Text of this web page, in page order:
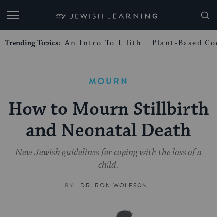
My Jewish Learning
Trending Topics: An Intro To Lilith Plant-Based
MOURN
How to Mourn Stillbirth
and Neonatal Death
New Jewish guidelines for coping with the loss of a
child.
BY DR. RON WOLFSON